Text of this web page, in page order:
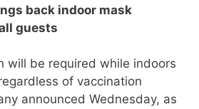
back indoor mask
guests
will be required while indoors
of vaccination
announced Wednesday, as